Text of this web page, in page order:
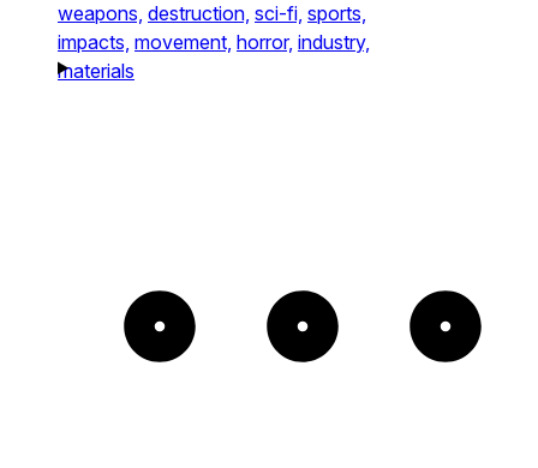
weapons, destruction, sci-fi, sports,
impacts, movement, horror, industry,
materials